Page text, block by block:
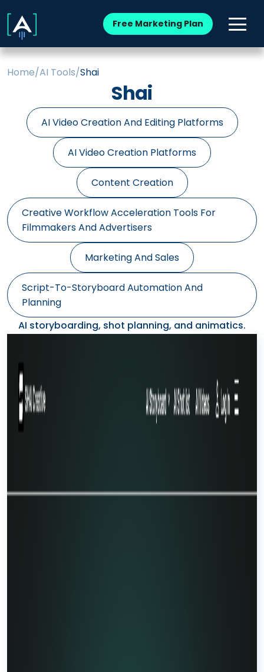
Free Marketing Plan
Home/AI Tools/Shai
Shai
AI Video Creation And Editing Platforms
AI Video Creation Platforms
Content Creation
Creative Workflow Acceleration Tools For
Filmmakers And Advertisers
Marketing And Sales
Script-To-Storyboard Automation And
Planning
AI storyboarding, shot planning, and animatics.